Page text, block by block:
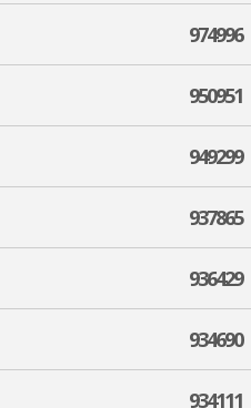
974996
950951
949299
937865
936429
934690
934111